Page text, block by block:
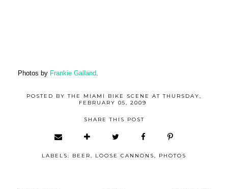
Photos by Frankie Galland.
POSTED BYTHE MIAMI BIKE SCENE ATTHURSDAY,
FEBRUARY 05, 2009
SHARE THIS POST
LABELS: BEER, LOOSE CANNONS, PHOTOS